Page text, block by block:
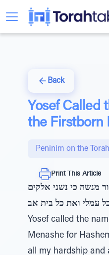
Back
Yosef Called
the Firstborn
Peninim on the Torah
Print This Article
מנשה כי נשני אלקים
עמלי ואת כל בית אב
Yosef called the
Menashe for
all my hardship and